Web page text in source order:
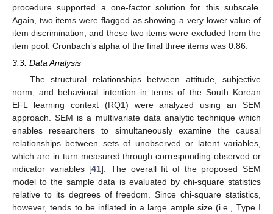
procedure supported a one-factor solution for this subscale.
Again, two items were flagged as showing a very lower value of
item discrimination, and these two items were excluded from the
item pool. Cronbach’s alpha of the final three items was 0.86.
3.3. Data Analysis
The structural relationships between attitude, subjective
norm, and behavioral intention in terms of the South Korean
EFL learning context (RQ1) were analyzed using an SEM
approach. SEM is a multivariate data analytic technique which
enables researchers to simultaneously examine the causal
relationships between sets of unobserved or latent variables,
which are in turn measured through corresponding observed or
indicator variables [41]. The overall fit of the proposed SEM
model to the sample data is evaluated by chi-square statistics
relative to its degrees of freedom. Since chi-square statistics,
however, tends to be inflated in a large ample size (i.e., Type I